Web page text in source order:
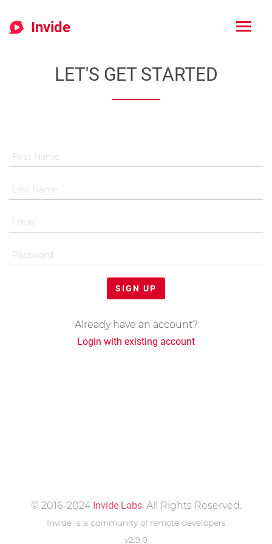
Invide
LET'S GET STARTED
SIGN UP
Already have an account?
Login with existing account
© 2016-2024 Invide Labs. All Rights Reserved.
Invide is a community of remote developers
v2.9.0